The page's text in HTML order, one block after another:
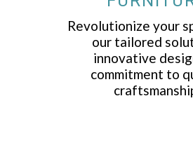
Revolutionize your
our tailored
innovative
commitment to